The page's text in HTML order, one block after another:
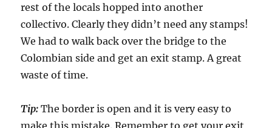
rest of the locals hopped into another
collectivo. Clearly they didn’t need any stamps!
We had to walk back over the bridge to the
Colombian side and get an exit stamp. A great
waste of time.
Tip: The border is open and it is very easy to
make this mistake. Remember to get your exit